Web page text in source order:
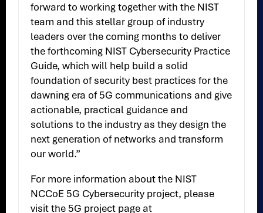
forward to working together with the NIST
team and this stellar group of industry
leaders over the coming months to deliver
the forthcoming NIST Cybersecurity Practice
Guide, which will help build a solid
foundation of security best practices for the
dawning era of 5G communications and give
actionable, practical guidance and
solutions to the industry as they design the
next generation of networks and transform
our world.”
For more information about the NIST
NCCoE 5G Cybersecurity project, please
visit the 5G project page at